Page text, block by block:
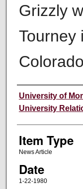
Grizzly
Tourney
Colorado
Author
University of
University
Item Type
News Article
Date
1-22-1980